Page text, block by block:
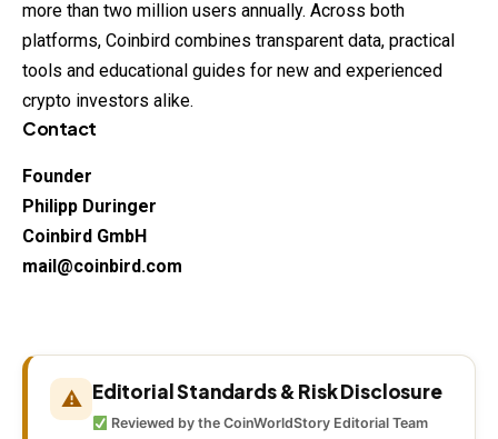
more than two million users annually. Across both
platforms, Coinbird combines transparent data, practical
tools and educational guides for new and experienced
crypto investors alike.
Contact
Founder
Philipp Duringer
Coinbird GmbH
mail@coinbird.com
⚠ Editorial Standards & Risk Disclosure
Reviewed by the CoinWorldStory Editorial Team